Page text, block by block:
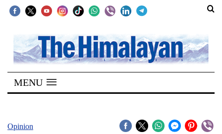
SECTIONS
Home
Kathmandu
MENU
Opinion